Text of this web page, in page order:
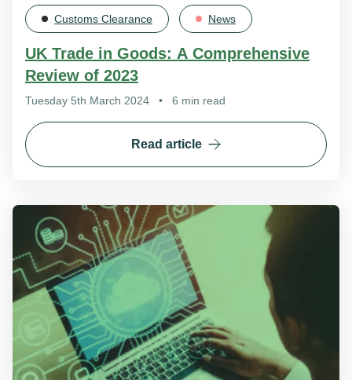
Customs Clearance News
UK Trade in Goods: A Comprehensive
Review of 2023
Tuesday 5th March 2024 • 6 min read
Read article